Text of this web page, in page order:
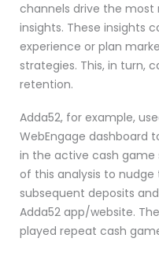
channels drive the most
insights. These insights
experience or plan
strategies. This, in turn,
retention.
Adda52, for example,
WebEngage dashboard
in the active cash game
of this analysis to
subsequent deposits
Adda52 app/website.
played repeat cash